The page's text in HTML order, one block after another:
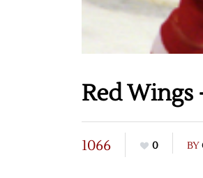
Red Wings
1066 0 BY